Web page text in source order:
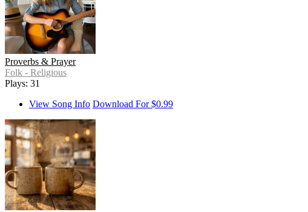
Proverbs & Prayer
Folk - Religious
Plays: 31
View Song Info Download For $0.99